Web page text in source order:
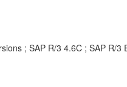
; SAP R/3 4.6C ; SAP R/